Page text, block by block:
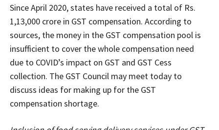
Since April 2020, states have received a total of Rs.
1,13,000 crore in GST compensation. According to
sources, the money in the GST compensation pool is
insufficient to cover the whole compensation need
due to COVID’s impact on GST and GST Cess
collection. The GST Council may meet today to
discuss ideas for making up for the GST
compensation shortage.